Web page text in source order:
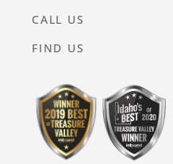
CALL US
FIND US